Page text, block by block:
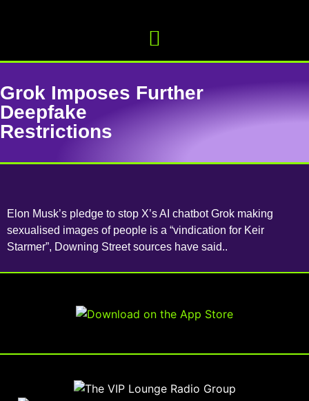
Grok Imposes Further
Deepfake
Restrictions
Elon Musk’s pledge to stop X’s AI chatbot Grok making
sexualised images of people is a “vindication for Keir
Starmer”, Downing Street sources have said..